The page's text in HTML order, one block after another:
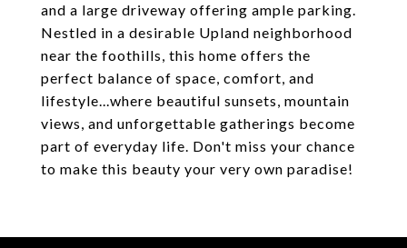
and a large driveway offering ample parking.
Nestled in a desirable Upland neighborhood
near the foothills, this home offers the
perfect balance of space, comfort, and
lifestyle...where beautiful sunsets, mountain
views, and unforgettable gatherings become
part of everyday life. Don't miss your chance
to make this beauty your very own paradise!